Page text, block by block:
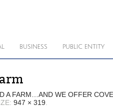
BUSINESS PUBLIC ENTITY
A FARM…AND WE OFFER
947 × 319